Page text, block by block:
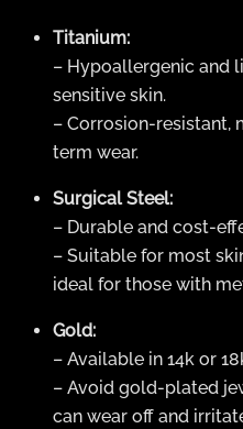
Titanium:
– Hypoallergenic and
sensitive skin.
– Corrosion-resistant,
term wear.
Surgical Steel:
– Durable and cost-
– Suitable for most
ideal for those with
Gold:
– Available in 14k or
– Avoid gold-plated
can wear off and